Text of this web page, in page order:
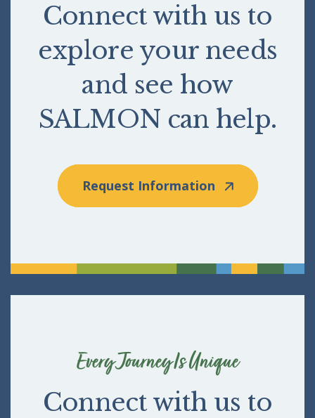
Connect with us to
explore your needs
and see how
SALMON can help.
Request Information
Every Journey Is Unique
Connect with us to